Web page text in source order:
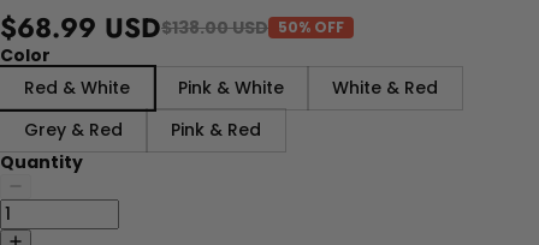
$68.99 USD$138.00 USD 50% OFF
Color
Red & White
Pink & White
White & Red
Grey & Red
Pink & Red
Quantity